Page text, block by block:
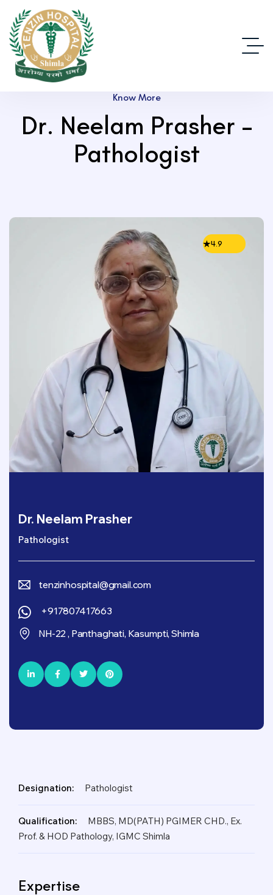
Know More
Dr. Neelam Prasher –
Pathologist
4.9
Dr. Neelam Prasher
Pathologist
tenzinhospital@gmail.com
+917807417663
NH-22 , Panthaghati, Kasumpti, Shimla
Designation: Pathologist
Qualification:
MBBS, MD(PATH) PGIMER CHD., Ex.
Prof. & HOD Pathology, IGMC Shimla
Expertise